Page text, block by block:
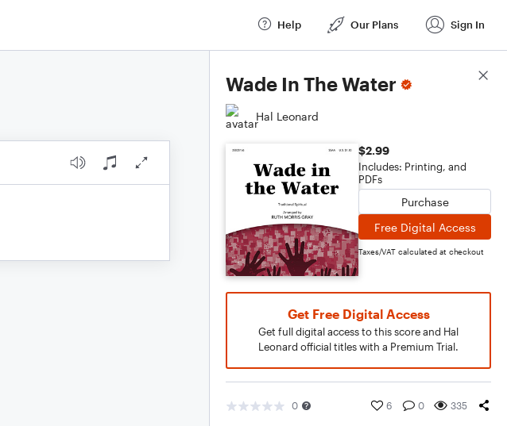
Help Our Plans Sign In
Wade In The Water
Hal Leonard
$2.99
Includes: Printing, and
PDFs
Purchase
Free Digital Access
Taxes/VAT calculated at checkout
Get Free Digital Access
Get full digital access to this score and Hal
Leonard official titles with a Premium Trial.
0 6 0 335
Score Details